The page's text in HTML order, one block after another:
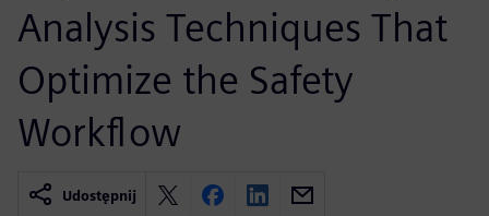
Analysis Techniques That
Optimize the Safety
Workflow
Udostępnij